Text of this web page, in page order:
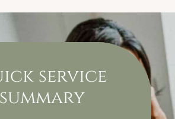
service
summary